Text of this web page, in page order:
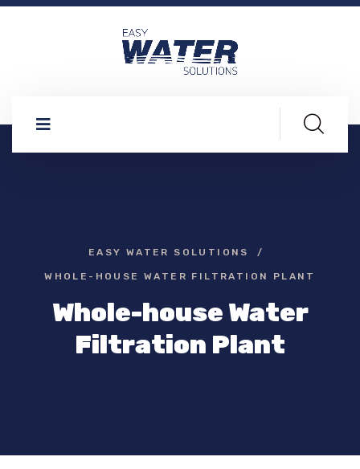
EASY WATER SOLUTIONS
WHOLE-HOUSE WATER FILTRATION PLANT
Whole-house Water
Filtration Plant